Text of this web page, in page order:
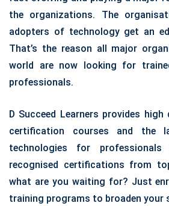
the organizations. The
adopters of technology get an
That’s the reason all major
world are now looking for
professionals.
D Succeed Learners provides
certification courses and the
technologies for professionals
recognised certifications from
what are you waiting for? Just
training programs to broaden your